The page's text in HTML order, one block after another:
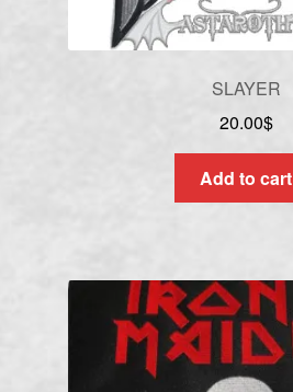
SLAYER
20.00$
Add to cart